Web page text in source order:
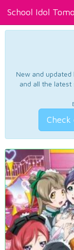
School Idol
New and updated
and all the latest